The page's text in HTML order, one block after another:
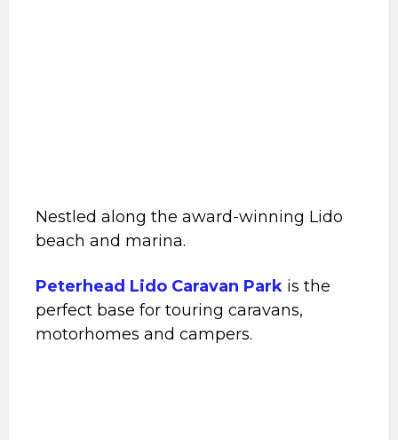
Nestled along the award-winning Lido
beach and marina.
Peterhead Lido Caravan Park is the
perfect base for touring caravans,
motorhomes and campers.